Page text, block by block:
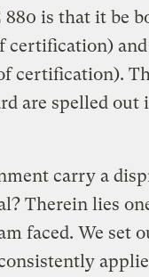
is that it be
certification)
certification).
are spelled out
carry a
Therein lies
faced. We set